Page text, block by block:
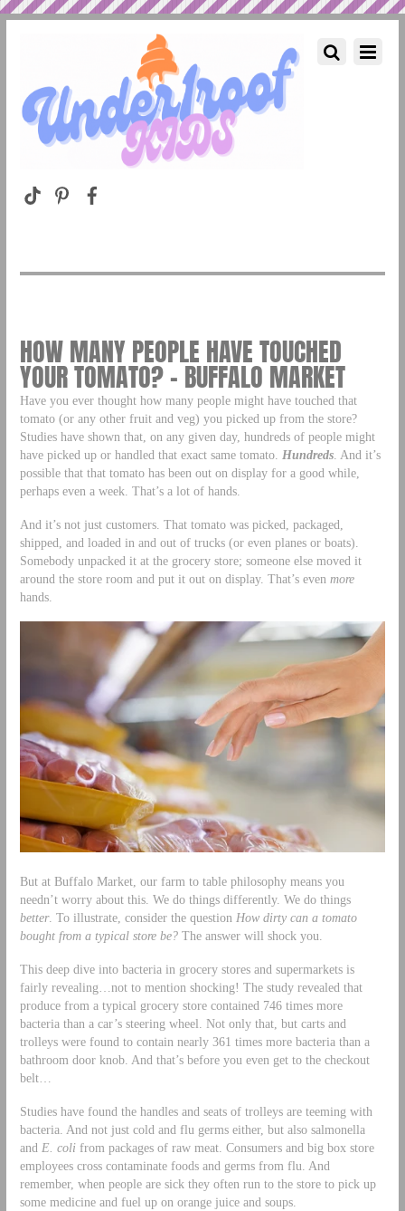
HOW MANY PEOPLE HAVE TOUCHED
YOUR TOMATO? – BUFFALO MARKET
Have you ever thought how many people might have touched that
tomato (or any other fruit and veg) you picked up from the store?
Studies have shown that, on any given day, hundreds of people might
have picked up or handled that exact same tomato. Hundreds. And it’s
possible that that tomato has been out on display for a good while,
perhaps even a week. That’s a lot of hands.
And it’s not just customers. That tomato was picked, packaged,
shipped, and loaded in and out of trucks (or even planes or boats).
Somebody unpacked it at the grocery store; someone else moved it
around the store room and put it out on display. That’s even more
hands.
But at Buffalo Market, our farm to table philosophy means you
needn’t worry about this. We do things differently. We do things
better. To illustrate, consider the question How dirty can a tomato
bought from a typical store be?The answer will shock you.
This deep dive into bacteria in grocery stores and supermarkets is
fairly revealing…not to mention shocking! The study revealed that
produce from a typical grocery store contained 746 times more
bacteria than a car’s steering wheel. Not only that, but carts and
trolleys were found to contain nearly 361 times more bacteria than a
bathroom door knob. And that’s before you even get to the checkout
belt…
Studies have found the handles and seats of trolleys are teeming with
bacteria. And not just cold and flu germs either, but also salmonella
and E. colifrom packages of raw meat. Consumers and big box store
employees cross contaminate foods and germs from flu. And
remember, when people are sick they often run to the store to pick up
some medicine and fuel up on orange juice and soups.